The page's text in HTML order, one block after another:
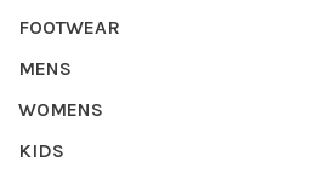
FOOTWEAR
MENS
WOMENS
KIDS